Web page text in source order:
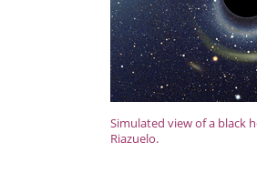
Simulated view of a black
Riazuelo.